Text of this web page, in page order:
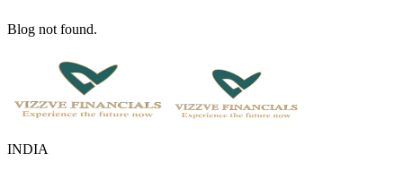
Blog not found.
INDIA